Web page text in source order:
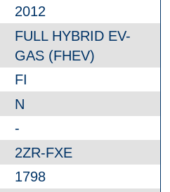
2012
FULL HYBRID EV-
GAS (FHEV)
FI
N
-
2ZR-FXE
1798